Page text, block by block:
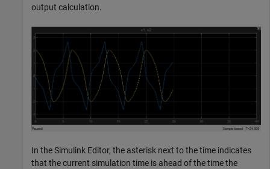
output calculation.
In the Simulink Editor, the asterisk next to the time indicates
that the current simulation time is ahead of the time the